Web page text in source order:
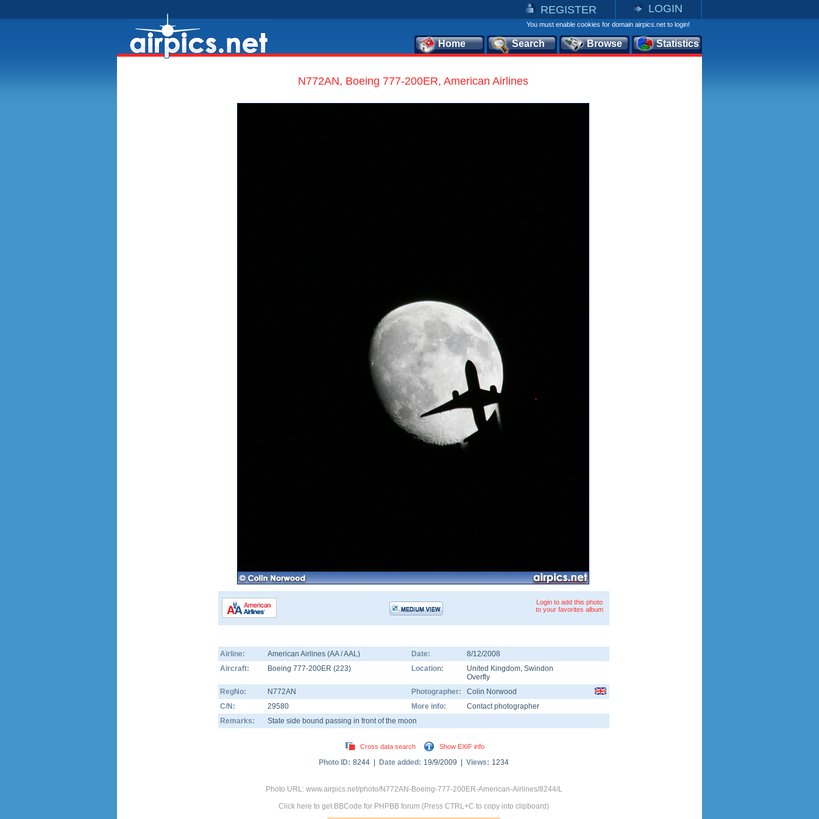
REGISTER LOGIN
You must enable cookies for domain airpics.net to login!
Home Search Browse Statistics
N772AN, Boeing 777-200ER, American Airlines
Login to add this photo
to your favorites album
Airline: American Airlines (AA / AAL) Date:
8/12/2008
Aircraft:
Boeing 777-200ER (223) Location: United Kingdom, Swindon
Overfly
RegNo:
N772AN Photographer:
Colin Norwood
C/N:
29580 More info:
Contact photographer
Remarks:
State side bound passing in front of the moon
Cross data search Show EXIF info
Photo ID: 8244 | Date added: 19/9/2009 | Views: 1234
Photo URL: www.airpics.net/photo/N772AN-Boeing-777-200ER-American-Airlines/8244/L
Click here to get BBCode for PHPBB forum (Press CTRL+C to copy into clipboard)